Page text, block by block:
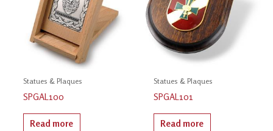
Statues & Plaques
SPGAL100
Read more
Statues & Plaques
SPGAL101
Read more